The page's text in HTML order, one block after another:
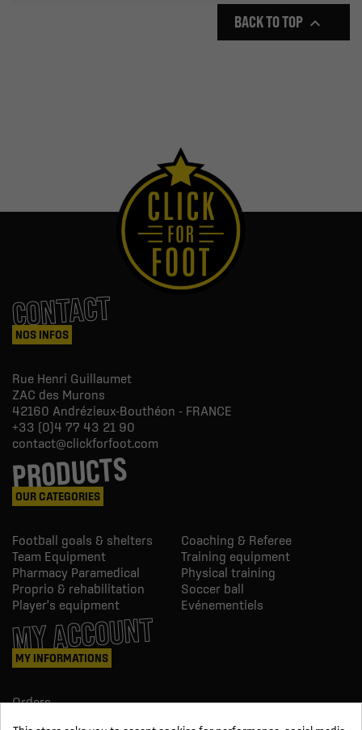
BACK TO TOP 
CONTACT
NOS INFOS
Rue Henri Guillaumet
ZAC des Murons
42160 Andrézieux-Bouthéon - FRANCE
+33 (0)4 77 43 21 90
contact@clickforfoot.com
PRODUCTS
OUR CATEGORIES
Football goals & shelters
Coaching & Referee
Team Equipment
Training equipment
Pharmacy Paramedical
Physical training
Proprio & rehabilitation
Soccer ball
Player's equipment
Evénementiels
MY ACCOUNT
MY INFORMATIONS
Orders